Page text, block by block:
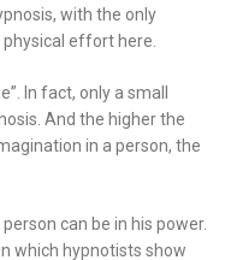
with the only
effort here.
In fact, only a small
And the higher the
in a person, the
can be in his power.
which hypnotists show